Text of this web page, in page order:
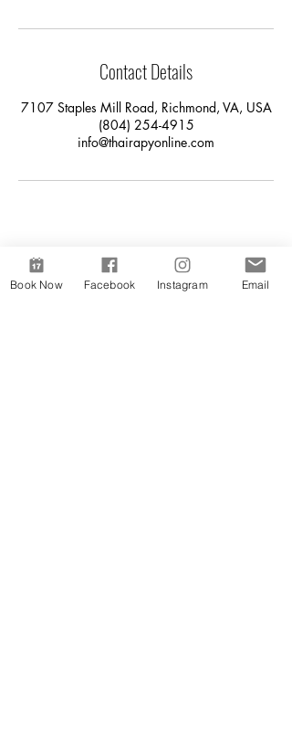
Contact Details
7107 Staples Mill Road, Richmond, VA, USA
(804) 254-4915
info@thairapyonline.com
Book Now Facebook Instagram Email